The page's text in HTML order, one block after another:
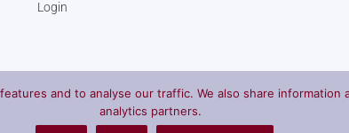
Login
and to analyse our traffic. We also share
analytics partners.